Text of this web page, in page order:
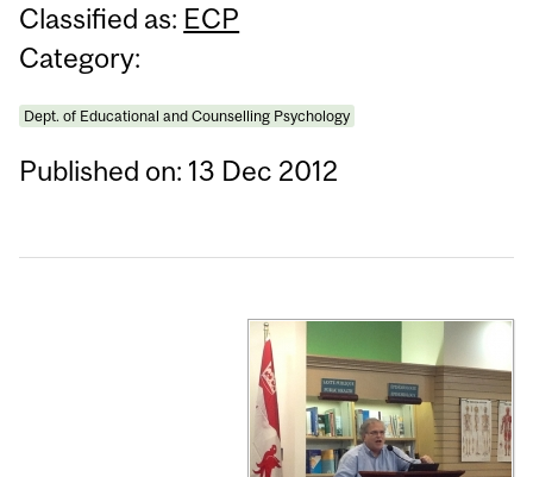
Classified as: ECP
Category:
Dept. of Educational and Counselling Psychology
Published on: 13 Dec 2012